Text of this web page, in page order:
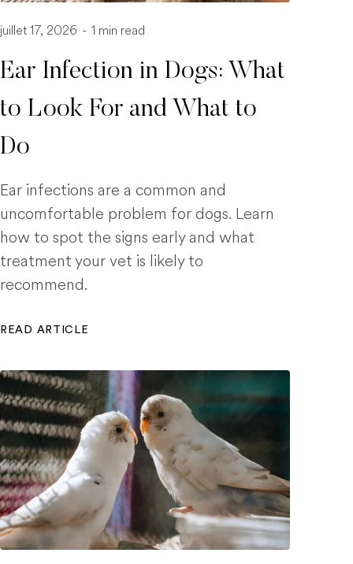
juillet 17, 2026 - 1 min read
Ear Infection in Dogs: What
to Look For and What to
Do
Ear infections are a common and
uncomfortable problem for dogs. Learn
how to spot the signs early and what
treatment your vet is likely to
recommend.
READ ARTICLE